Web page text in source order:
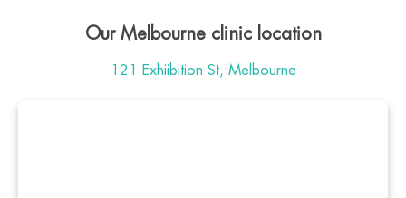
Our Melbourne clinic location
121 Exhiibition St, Melbourne